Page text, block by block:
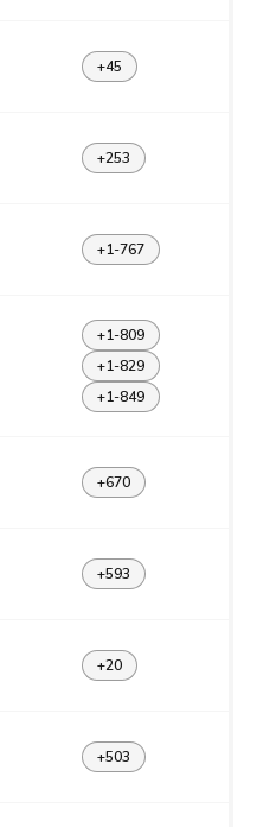
+45
+253
+1-767
+1-809
+1-829
+1-849
+670
+593
+20
+503